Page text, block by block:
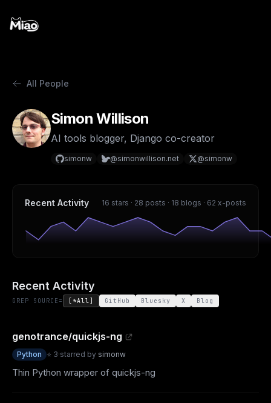
All People
Simon Willison
AI tools blogger, Django co-creator
simonw @simonwillison.net @simonw
Recent Activity 16 stars · 28 posts · 18 blogs · 62 x-posts
Recent Activity
GREP SOURCE= [*All] GitHub Bluesky X Blog
genotrance/quickjs-ng
Python ⭐ 3·starred by simonw
Thin Python wrapper of quickjs-ng